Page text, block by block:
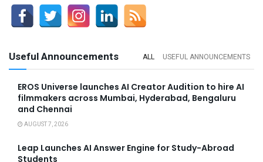
Useful Announcements ALL USEFUL ANNOUNCEMENTS
EROS Universe launches AI Creator Audition to hire AI
filmmakers across Mumbai, Hyderabad, Bengaluru
and Chennai
AUGUST 7, 2026
Leap Launches AI Answer Engine for Study-Abroad
Students